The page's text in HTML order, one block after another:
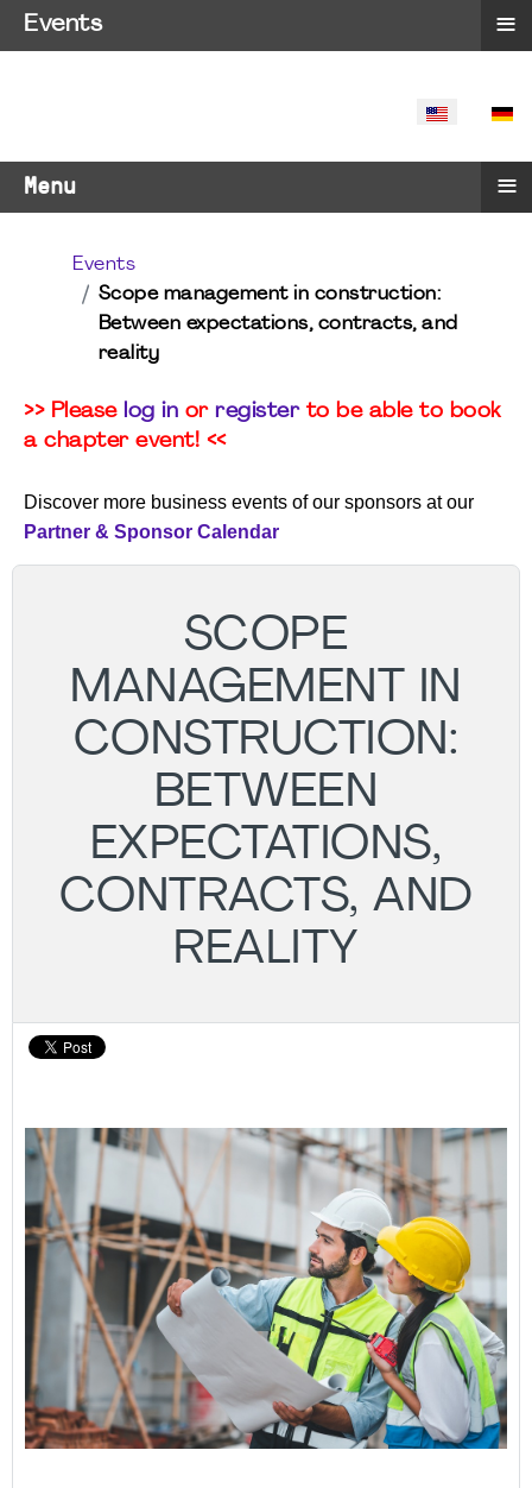
SELECT
Menu ≡
Events
Scope management in construction:
Between expectations, contracts, and
reality
>> Please log in or registerto be able to book
a chapter event! <<
Discover more business events of our sponsors at our
Partner & Sponsor Calendar
SCOPE
MANAGEMENT IN
CONSTRUCTION:
BETWEEN
EXPECTATIONS,
CONTRACTS, AND
REALITY
Events ≡